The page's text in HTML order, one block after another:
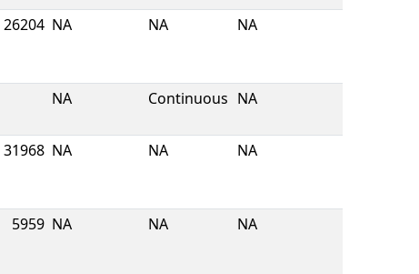
26204 NA NA NA
NA Continuous NA
31968 NA NA NA
5959 NA NA NA